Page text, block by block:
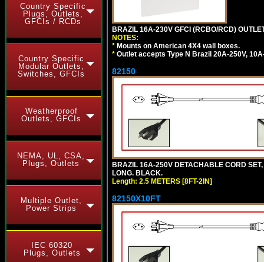
Country Specific
Plugs, Outlets,
GFCIs / RCDs
Country Specific
Modular Outlets,
Switches, GFCIs
Weatherproof
Outlets, GFCIs
NEMA, UL, CSA,
Plugs, Outlets
Multiple Outlet,
Power Strips
IEC 60320
Plugs, Outlets
BRAZIL 16A-230V GFCI (RCBO/RCD)
NOTES:
* Mounts on American 4X4 wall boxes.
* Outlet accepts Type N Brazil 20A-250V,
82150
BRAZIL 16A-250V DETACHABLE CORD
LONG. BLACK.
Length: 2.5 METERS [8FT-2IN]
82150X10FT